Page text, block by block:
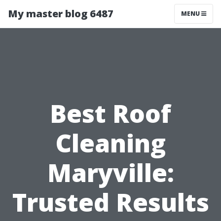
My master blog 6487 MENU
Best Roof
Cleaning
Maryville:
Trusted Results